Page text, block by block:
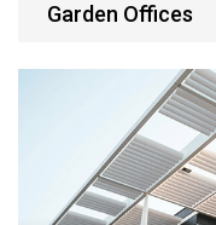
Garden Offices